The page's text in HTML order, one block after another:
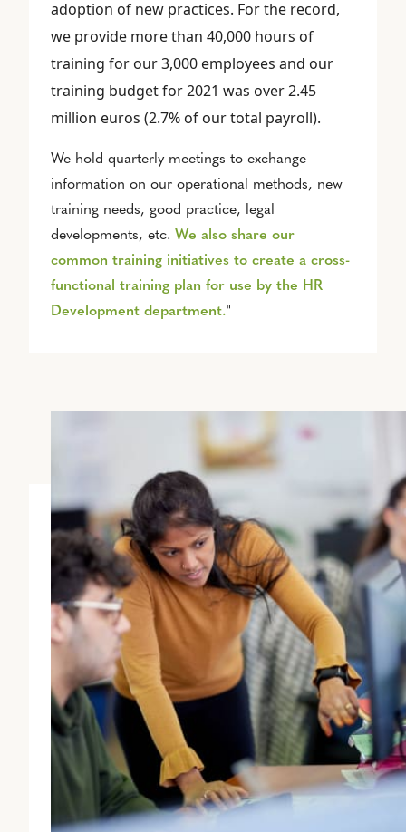
adoption of new practices. For the record,
we provide more than 40,000 hours of
training for our 3,000 employees and our
training budget for 2021 was over 2.45
million euros (2.7% of our total payroll).
We hold quarterly meetings to exchange
information on our operational methods, new
training needs, good practice, legal
developments, etc. We also share our
common training initiatives to create a cross-
functional training plan for use by the HR
Development department."